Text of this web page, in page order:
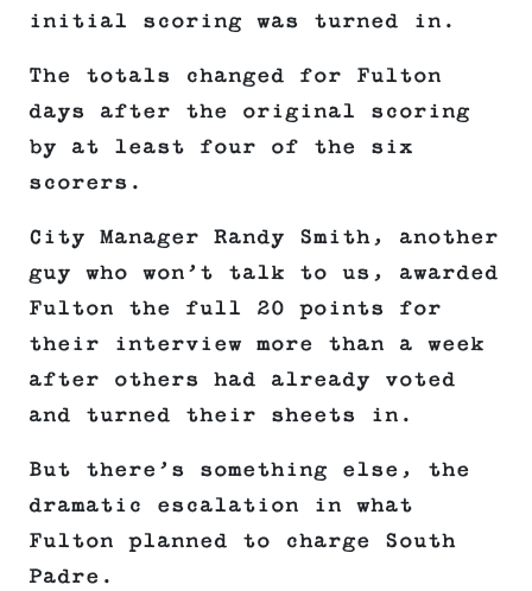
initial scoring was turned in.
The totals changed for Fulton
days after the original scoring
by at least four of the six
scorers.
City Manager Randy Smith, another
guy who won’t talk to us, awarded
Fulton the full 20 points for
their interview more than a week
after others had already voted
and turned their sheets in.
But there’s something else, the
dramatic escalation in what
Fulton planned to charge South
Padre.